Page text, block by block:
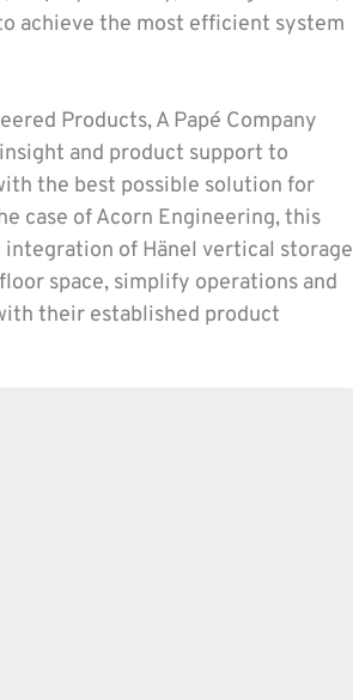
achieve the most efficient system
Products, A Papé Company
and product support to
the best possible solution for
case of Acorn Engineering, this
integration of Hänel vertical storage
space, simplify operations and
their established product